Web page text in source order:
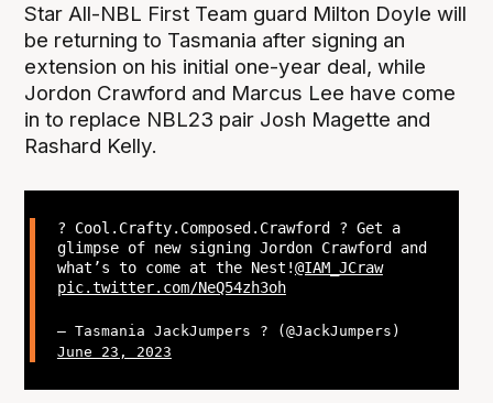
Star All-NBL First Team guard Milton Doyle will
be returning to Tasmania after signing an
extension on his initial one-year deal, while
Jordon Crawford and Marcus Lee have come
in to replace NBL23 pair Josh Magette and
Rashard Kelly.
? Cool.Crafty.Composed.Crawford ? Get a
glimpse of new signing Jordon Crawford and
what’s to come at the Nest!@IAM_JCraw
pic.twitter.com/NeQ54zh3oh
— Tasmania JackJumpers ? (@JackJumpers)
June 23, 2023